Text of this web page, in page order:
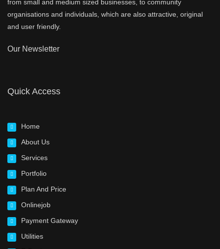
from small and medium sized businesses, to community
organisations and individuals, which are also attractive, original
and user friendly.
Our Newsletter
Quick Access
Home
About Us
Services
Portfolio
Plan And Price
Onlinejob
Payment Gateway
Utilities